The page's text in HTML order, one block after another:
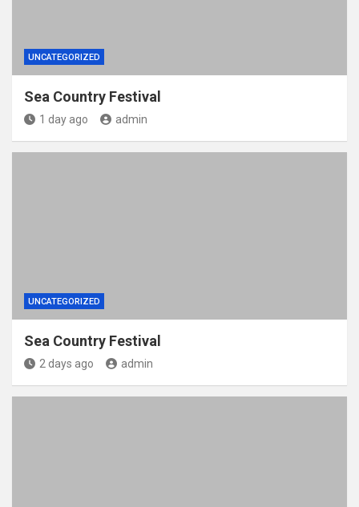
UNCATEGORIZED
Sea Country Festival
1 day ago admin
UNCATEGORIZED
Sea Country Festival
2 days ago admin